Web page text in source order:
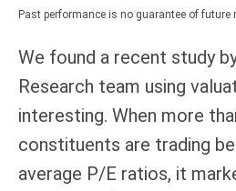
Past performance is no guarantee of future
We found a recent study
Research team using
interesting. When more
constituents are trading
average P/E ratios, it